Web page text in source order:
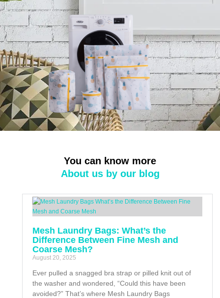
You can know more
About us by our blog
Mesh Laundry Bags: What’s the
Difference Between Fine Mesh and
Coarse Mesh?
August 20, 2025
Ever pulled a snagged bra strap or pilled knit out of
the washer and wondered, “Could this have been
avoided?” That’s where Mesh Laundry Bags